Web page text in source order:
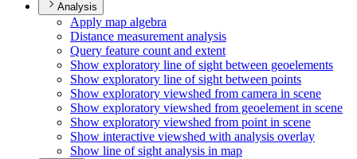
Analysis
Apply map algebra
Distance measurement analysis
Query feature count and extent
Show exploratory line of sight between geoelements
Show exploratory line of sight between points
Show exploratory viewshed from camera in scene
Show exploratory viewshed from geoelement in scene
Show exploratory viewshed from point in scene
Show interactive viewshed with analysis overlay
Show line of sight analysis in map